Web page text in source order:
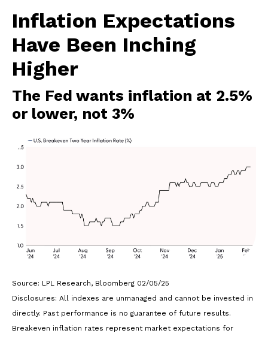
Inflation Expectations
Have Been Inching
Higher
The Fed wants inflation at 2.5%
or lower, not 3%
Source: LPL Research, Bloomberg 02/05/25
Disclosures: All indexes are unmanaged and cannot be invested in
directly. Past performance is no guarantee of future results.
Breakeven inflation rates represent market expectations for